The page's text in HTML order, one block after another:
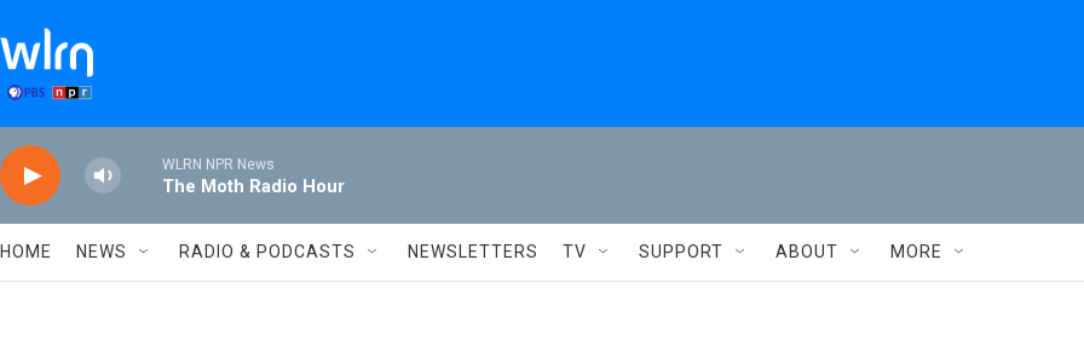
WLRN NPR News
The Moth Radio Hour
HOME NEWS RADIO & PODCASTS NEWSLETTERS TV SUPPORT ABOUT MORE